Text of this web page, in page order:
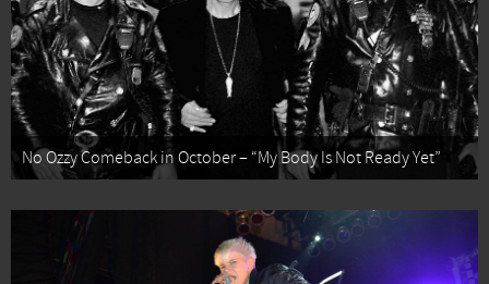
No Ozzy Comeback in October – “My Body Is Not Ready Yet”